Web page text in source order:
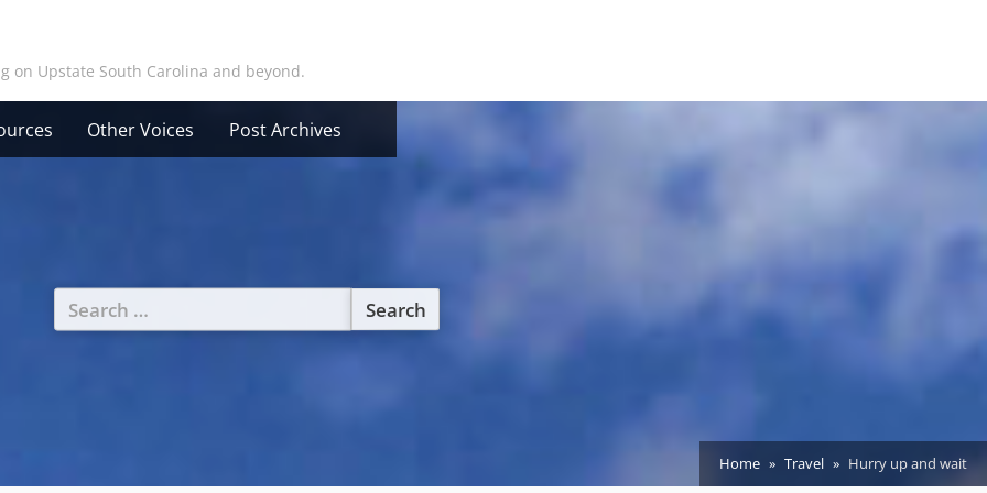
on Upstate South Carolina and beyond.
Other Voices Post Archives
Search
for:
Home Travel Hurry up and wait